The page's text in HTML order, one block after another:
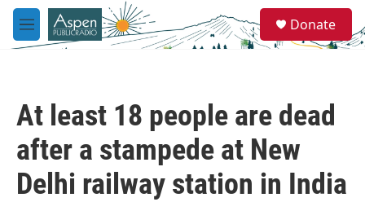
Skip to main content
M
e
e
a
Donate
At least 18 people are dead
after a stampede at New
Delhi railway station in India